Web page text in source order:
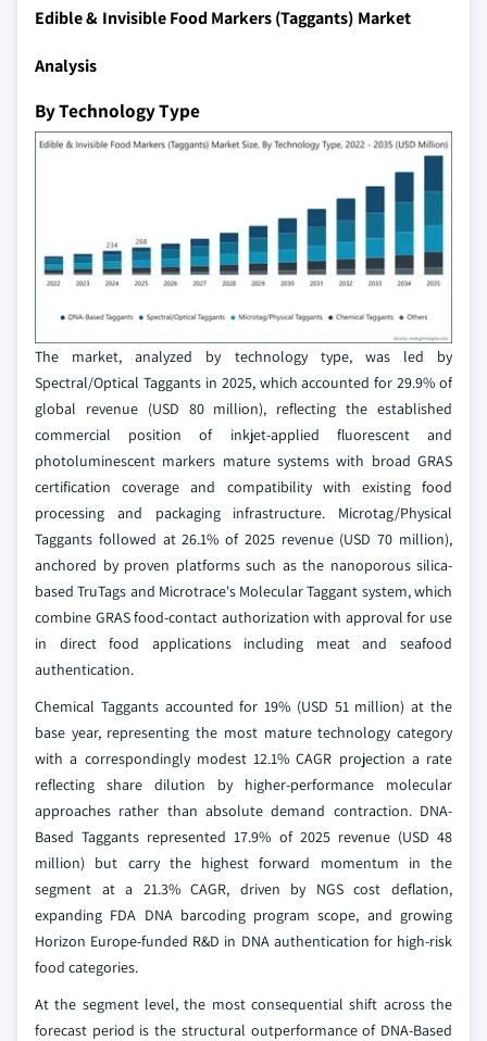
Edible & Invisible Food Markers (Taggants) Market
Analysis
By Technology Type
The market, analyzed by technology type, was led by
Spectral/Optical Taggants in 2025, which accounted for 29.9% of
global revenue (USD 80 million), reflecting the established
commercial position of inkjet-applied fluorescent and
photoluminescent markers mature systems with broad GRAS
certification coverage and compatibility with existing food
processing and packaging infrastructure. Microtag/Physical
Taggants followed at 26.1% of 2025 revenue (USD 70 million),
anchored by proven platforms such as the nanoporous silica-
based TruTags and Microtrace's Molecular Taggant system, which
combine GRAS food-contact authorization with approval for use
in direct food applications including meat and seafood
authentication.
Chemical Taggants accounted for 19% (USD 51 million) at the
base year, representing the most mature technology category
with a correspondingly modest 12.1% CAGR projection a rate
reflecting share dilution by higher-performance molecular
approaches rather than absolute demand contraction. DNA-
Based Taggants represented 17.9% of 2025 revenue (USD 48
million) but carry the highest forward momentum in the
segment at a 21.3% CAGR, driven by NGS cost deflation,
expanding FDA DNA barcoding program scope, and growing
Horizon Europe-funded R&D in DNA authentication for high-risk
food categories.
At the segment level, the most consequential shift across the
forecast period is the structural outperformance of DNA-Based